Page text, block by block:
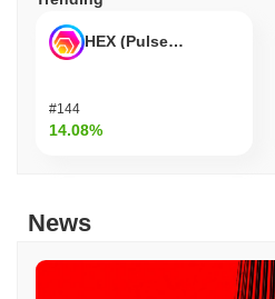
HEX (Pulsechain)
#144
14.08%
News